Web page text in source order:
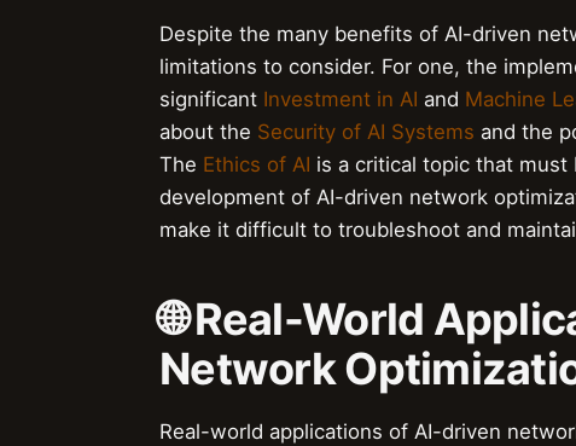
Despite the many benefits of AI-driven
limitations to consider. For one, the
significant Investment in AI and Machine
about the Security of AI Systems and the
The Ethics of AI is a critical topic that
development of AI-driven network
make it difficult to troubleshoot and
🌐 Real-World
Network
Real-world applications of AI-driven